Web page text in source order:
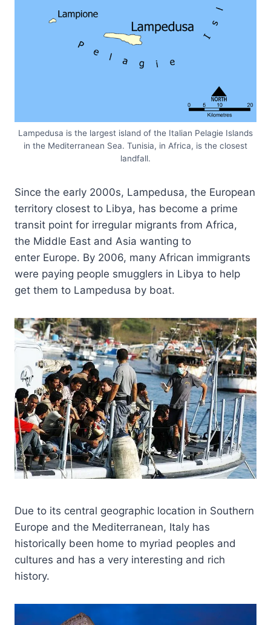
Lampedusa is the largest island of the Italian Pelagie Islands
in the Mediterranean Sea. Tunisia, in Africa, is the closest
landfall.
Since the early 2000s, Lampedusa, the European
territory closest to Libya, has become a prime
transit point for irregular migrants from Africa,
the Middle East and Asia wanting to
enter Europe. By 2006, many African immigrants
were paying people smugglers in Libya to help
get them to Lampedusa by boat.
Due to its central geographic location in Southern
Europe and the Mediterranean, Italy has
historically been home to myriad peoples and
cultures and has a very interesting and rich
history.